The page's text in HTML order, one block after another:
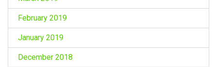
February 2019
January 2019
December 2018